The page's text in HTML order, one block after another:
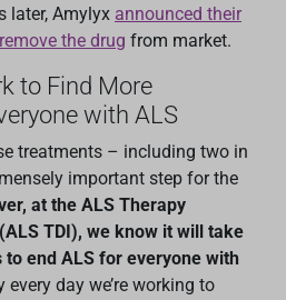
later, Amylyx announced their
the drug from market.
to Find More
with ALS
treatments – including two in
important step for the
at the ALS Therapy
TDI), we know it will take
end ALS for everyone with
every day we’re working to